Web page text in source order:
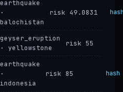
earthquake
·
balochistan
risk 49.0831
geyser_eruption
· yellowstone
risk 55
earthquake
·
indonesia
risk 85 hash